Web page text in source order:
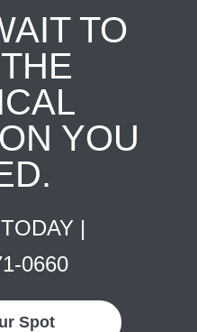
TO
YOU
|
0660
Spot